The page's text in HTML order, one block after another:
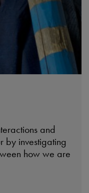
and
by investigating
how we are